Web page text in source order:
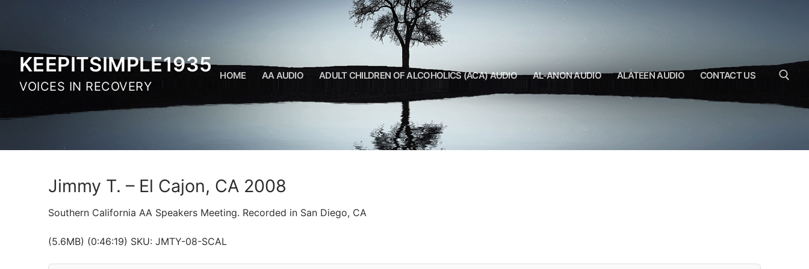
KEEPITSIMPLE1935
VOICES IN RECOVERY
HOME AA AUDIO ADULT CHILDREN OF ALCOHOLICS (ACA) AUDIO AL-ANON AUDIO ALATEEN AUDIO CONTACT US
Jimmy T. – El Cajon, CA 2008
Southern California AA Speakers Meeting. Recorded in San Diego, CA
(5.6MB) (0:46:19) SKU: JMTY-08-SCAL